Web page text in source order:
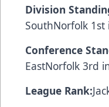
Division
SouthNorfolk 1st
Conference
EastNorfolk 3rd
League Rank: